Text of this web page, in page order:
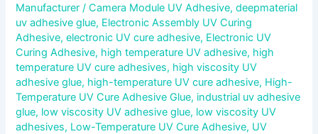
Manufacturer/Camera Module UV Adhesive,deepmaterial
uv adhesive glue, Electronic Assembly UV Curing
Adhesive,electronic UV cure adhesive, Electronic UV
Curing Adhesive, high temperature UV adhesive, high
temperature UV cure adhesives, high viscosity UV
adhesive glue, high-temperature UV cure adhesive, High-
Temperature UV Cure Adhesive Glue, industrial uv adhesive
glue, low viscosity UV adhesive glue, low viscosity UV
adhesives, Low-Temperature UV Cure Adhesive, UV